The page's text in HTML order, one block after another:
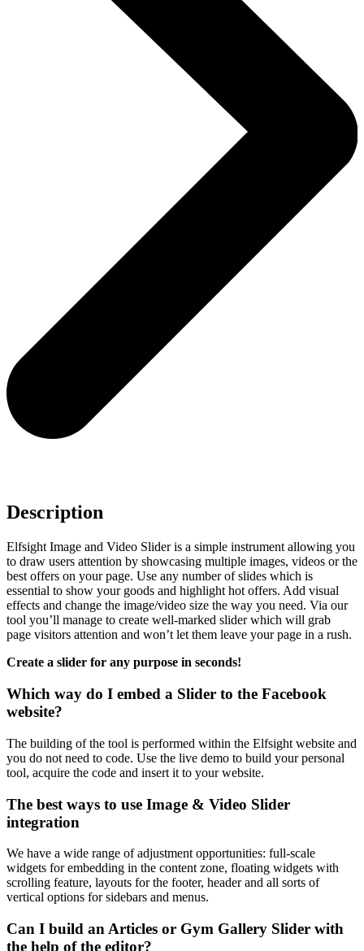
Description
Elfsight Image and Video Slider is a simple instrument allowing you
to draw users attention by showcasing multiple images, videos or the
best offers on your page. Use any number of slides which is
essential to show your goods and highlight hot offers. Add visual
effects and change the image/video size the way you need. Via our
tool you’ll manage to create well-marked slider which will grab
page visitors attention and won’t let them leave your page in a rush.
Create a slider for any purpose in seconds!
Which way do I embed a Slider to the Facebook
website?
The building of the tool is performed within the Elfsight website and
you do not need to code. Use the live demo to build your personal
tool, acquire the code and insert it to your website.
The best ways to use Image & Video Slider
integration
We have a wide range of adjustment opportunities: full-scale
widgets for embedding in the content zone, floating widgets with
scrolling feature, layouts for the footer, header and all sorts of
vertical options for sidebars and menus.
Can I build an Articles or Gym Gallery Slider with
the help of the editor?